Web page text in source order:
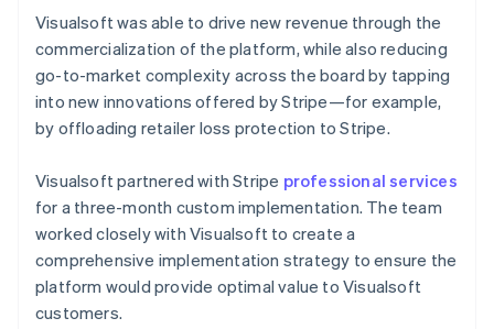
Visualsoft was able to drive new revenue through the
commercialization of the platform, while also reducing
go-to-market complexity across the board by tapping
into new innovations offered by Stripe—for example,
by offloading retailer loss protection to Stripe.
Visualsoft partnered with Stripe professional services
for a three-month custom implementation. The team
worked closely with Visualsoft to create a
comprehensive implementation strategy to ensure the
platform would provide optimal value to Visualsoft
customers.